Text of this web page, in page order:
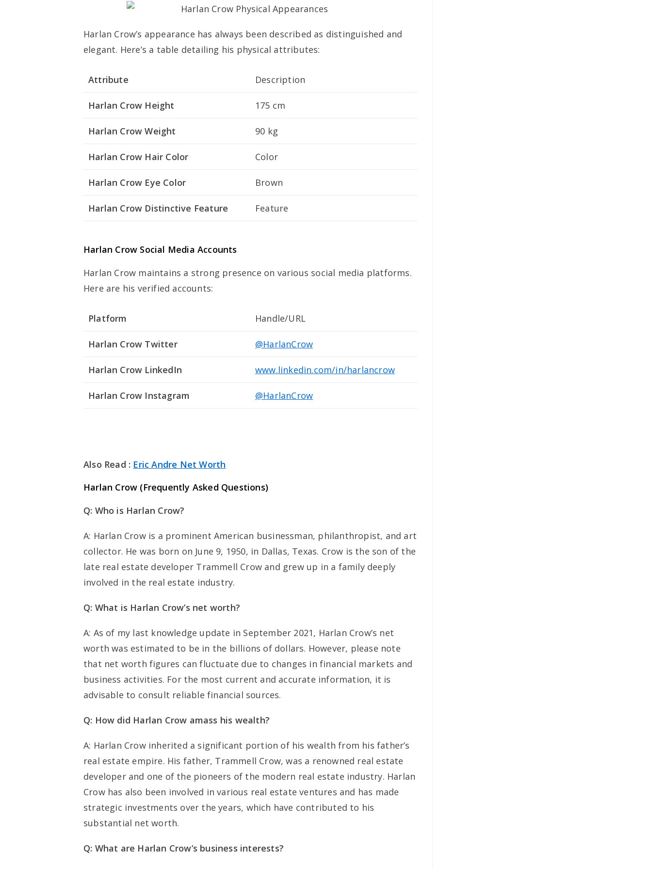
Harlan Crow’s appearance has always been described as distinguished and
elegant. Here’s a table detailing his physical attributes:
Attribute Description
Harlan Crow Height 175 cm
Harlan Crow Weight 90 kg
Harlan Crow Hair Color Color
Harlan Crow Eye Color Brown
Harlan Crow Distinctive Feature Feature
Harlan Crow Social Media Accounts
Harlan Crow maintains a strong presence on various social media platforms.
Here are his verified accounts:
Platform Handle/URL
Harlan Crow Twitter @HarlanCrow
Harlan Crow LinkedIn www.linkedin.com/in/harlancrow
Harlan Crow Instagram @HarlanCrow
Also Read : Eric Andre Net Worth
Harlan Crow (Frequently Asked Questions)
Q: Who is Harlan Crow?
A: Harlan Crow is a prominent American businessman, philanthropist, and art
collector. He was born on June 9, 1950, in Dallas, Texas. Crow is the son of the
late real estate developer Trammell Crow and grew up in a family deeply
involved in the real estate industry.
Q: What is Harlan Crow’s net worth?
A: As of my last knowledge update in September 2021, Harlan Crow’s net
worth was estimated to be in the billions of dollars. However, please note
that net worth figures can fluctuate due to changes in financial markets and
business activities. For the most current and accurate information, it is
advisable to consult reliable financial sources.
Q: How did Harlan Crow amass his wealth?
A: Harlan Crow inherited a significant portion of his wealth from his father’s
real estate empire. His father, Trammell Crow, was a renowned real estate
developer and one of the pioneers of the modern real estate industry. Harlan
Crow has also been involved in various real estate ventures and has made
strategic investments over the years, which have contributed to his
substantial net worth.
Q: What are Harlan Crow’s business interests?